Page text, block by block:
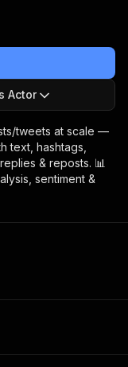
Actor
tweets at scale —
text, hashtags,
& reposts. 📊
sentiment &